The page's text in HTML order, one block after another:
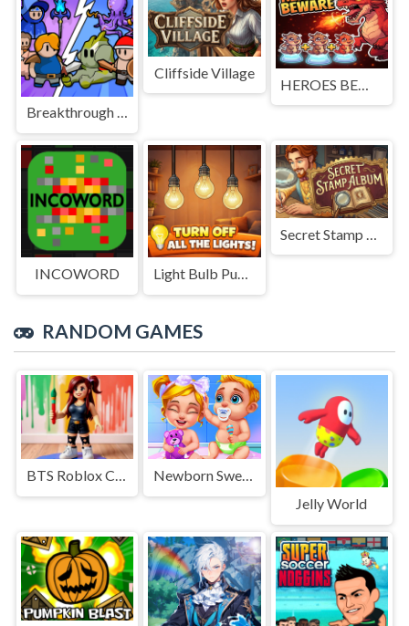
Breakthrough Team
Cliffside Village
INCOWORD Light Bulb Puzzle
RANDOM GAMES
BTS Roblox Coloring
Newborn Sweet Baby Twins
Jelly World